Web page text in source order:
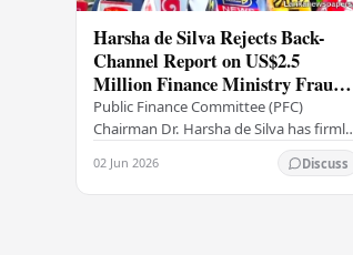
Harsha de Silva Rejects Back-
Channel Report on US$2.5
Million Finance Ministry Fraud
Allegation
Public Finance Committee (PFC)
Chairman Dr. Harsha de Silva has firmly
refused to accept a report concerning
an alleged fraudulent transfer of
US$2.5 million…
02 Jun 2026 Discuss